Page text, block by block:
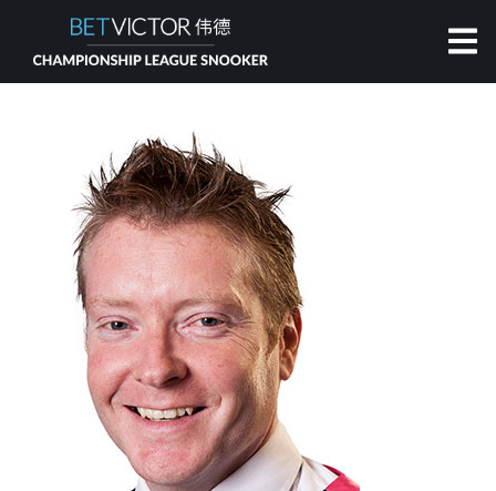
INVITATIONAL
RANKING
NEWS
WATCH